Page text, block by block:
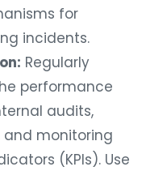
for
incidents.
Regularly
performance
audits,
monitoring
(KPIs). Use